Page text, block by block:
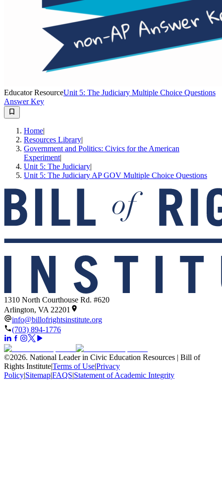
Educator ResourceUnit 5: The Judiciary Multiple Choice Questions
Answer Key
Home|
Resources Library|
Government and Politics: Civics for the American
Experiment|
Unit 5: The Judiciary|
Unit 5: The Judiciary AP GOV Multiple Choice Questions
1310 North Courthouse Rd. #620
Arlington, VA 22201
info@billofrightsinstitute.org
(703) 894-1776
©2026. National Leader in Civic Education Resources | Bill of
Rights Institute|Terms of Use|Privacy
Policy|Sitemap|FAQS|Statement of Academic Integrity